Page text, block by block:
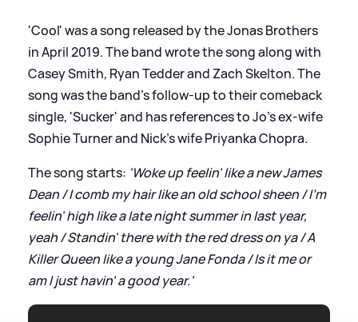
'Cool' was a song released by the Jonas Brothers
in April 2019. The band wrote the song along with
Casey Smith, Ryan Tedder and Zach Skelton. The
song was the band's follow-up to their comeback
single, 'Sucker' and has references to Jo's ex-wife
Sophie Turner and Nick's wife Priyanka Chopra.
The song starts: 'Woke up feelin' like a new James
Dean / I comb my hair like an old school sheen / I'm
feelin' high like a late night summer in last year,
yeah / Standin' there with the red dress on ya / A
Killer Queen like a young Jane Fonda / Is it me or
am I just havin' a good year.'